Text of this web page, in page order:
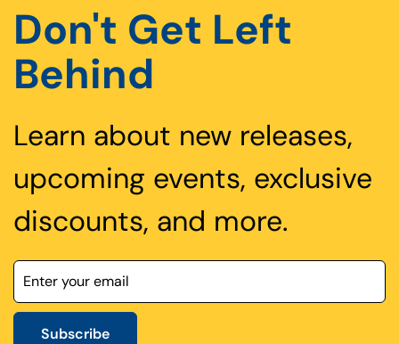
Don't Get Left
Behind
Learn about new releases,
upcoming events, exclusive
discounts, and more.
Subscribe